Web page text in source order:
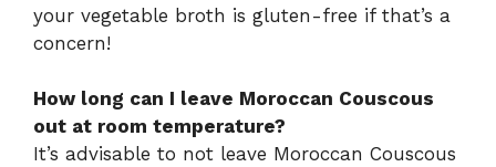
your vegetable broth is gluten-free if that’s a
concern!
How long can I leave Moroccan Couscous
out at room temperature?
It’s advisable to not leave Moroccan Couscous